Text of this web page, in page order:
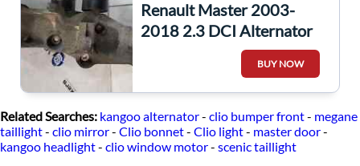
Renault Master 2003-
2018 2.3 DCI Alternator
Bracket 8200803443
BUY NOW
Related Searches: kangoo alternator- clio bumper front- megane
taillight- clio mirror- Clio bonnet- Clio light- master door-
kangoo headlight- clio window motor- scenic taillight